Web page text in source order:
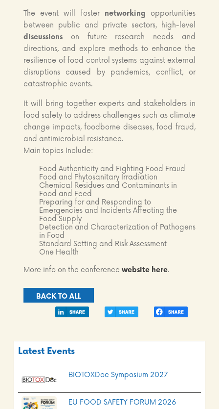
The event will foster networking opportunities
between public and private sectors, high-level
discussions on future research needs and
directions, and explore methods to enhance the
resilience of food control systems against external
disruptions caused by pandemics, conflict, or
catastrophic events.
It will bring together experts and stakeholders in
food safety to address challenges such as climate
change impacts, foodborne diseases, food fraud,
and antimicrobial resistance.
Main topics Include:
Food Authenticity and Fighting Food Fraud
Food and Phytosanitary Irradiation
Chemical Residues and Contaminants in
Food and Feed
Preparing for and Responding to
Emergencies and Incidents Affecting the
Food Supply
Detection and Characterization of Pathogens
in Food
Standard Setting and Risk Assessment
One Health
More info on the conference website here.
BACK TO ALL
Latest Events
BIOTOXDoc Symposium 2027
EU FOOD SAFETY FORUM 2026